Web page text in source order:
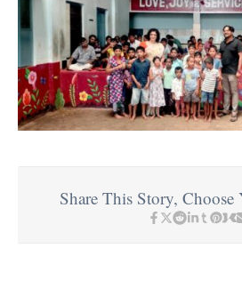
Share This Story,